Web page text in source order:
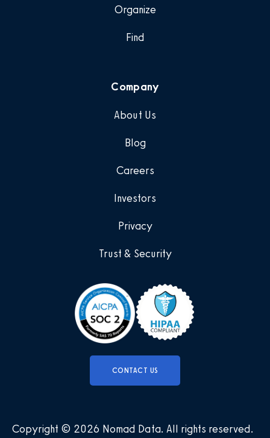
CONTACT US
Organize
Find
Company
About Us
Blog
Careers
Investors
Privacy
Trust & Security
Copyright © 2026 Nomad Data. All rights reserved.